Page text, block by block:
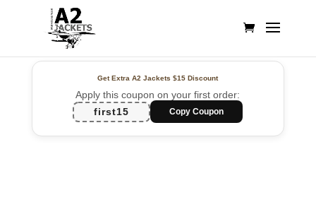
Get Extra A2 Jackets$15 Discount
Apply this coupon on your first order:
first15
Copy Coupon